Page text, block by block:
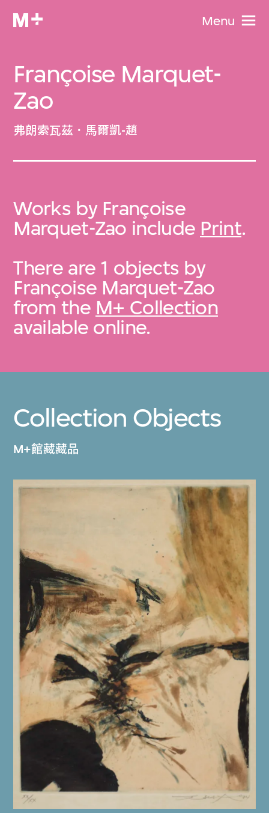
Menu
Françoise Marquet-
Zao
弗朗索瓦茲．馬爾凱-趙
Works by Françoise
Marquet-Zao include Print.
There are 1 objects by
Françoise Marquet-Zao
from the M+ Collection
available online.
Collection Objects
M+館藏藏品